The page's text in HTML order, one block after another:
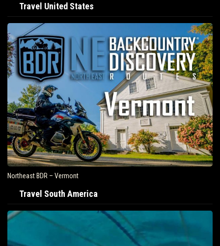
Travel United States
Northeast BDR – Vermont
Travel South America